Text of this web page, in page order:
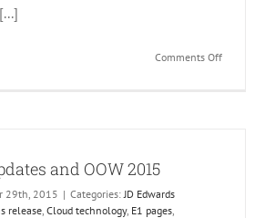
Comments Offon
and OOW 2015
29th, 2015 | Categories:JD Edwards
release, Cloud technology, E1 pages,